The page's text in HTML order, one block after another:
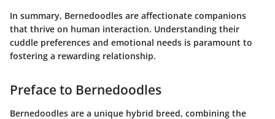
In summary, Bernedoodles are affectionate companions
that thrive on human interaction. Understanding their
cuddle preferences and emotional needs is paramount to
fostering a rewarding relationship.
Preface to Bernedoodles
Bernedoodles are a unique hybrid breed, combining the